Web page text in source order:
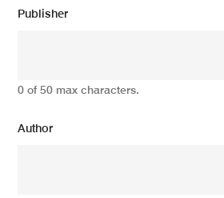
Publisher
0 of 50 max characters.
Author